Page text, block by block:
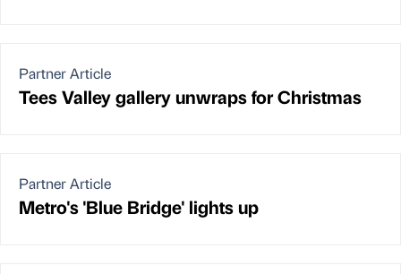
Partner Article
Tees Valley gallery unwraps for Christmas
Partner Article
Metro's 'Blue Bridge' lights up